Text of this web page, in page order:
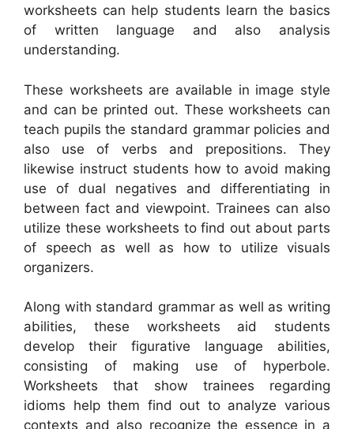
worksheets can help students learn the basics
of written language and also analysis
understanding.
These worksheets are available in image style
and can be printed out. These worksheets can
teach pupils the standard grammar policies and
also use of verbs and prepositions. They
likewise instruct students how to avoid making
use of dual negatives and differentiating in
between fact and viewpoint. Trainees can also
utilize these worksheets to find out about parts
of speech as well as how to utilize visuals
organizers.
Along with standard grammar as well as writing
abilities, these worksheets aid students
develop their figurative language abilities,
consisting of making use of hyperbole.
Worksheets that show trainees regarding
idioms help them find out to analyze various
contexts and also recognize the essence in a